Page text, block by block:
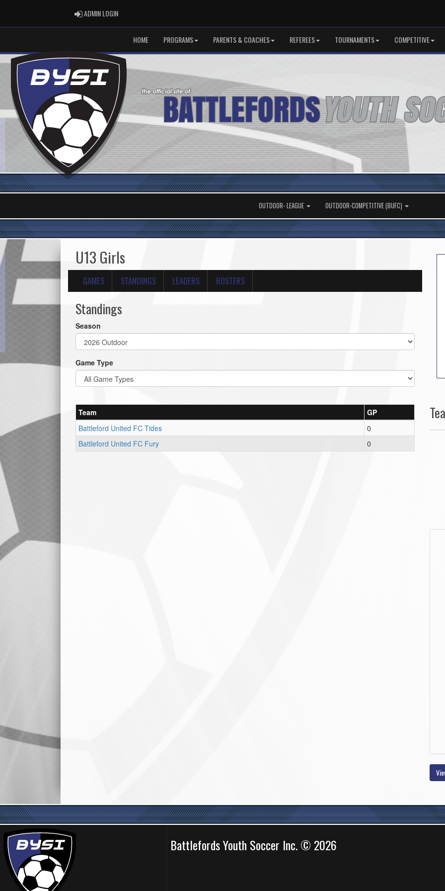
ADMIN LOGINADMIN LOGIN
HOME PROGRAMS PARENTS & COACHES REFEREES TOURNAMENTS COMPETITIVE
OUTDOOR- LEAGUE OUTDOOR-COMPETITIVE (BUFC)
U13 Girls
GAMES STANDINGS LEADERS ROSTERS
Standings
Season
Game Type
Team
GP
Battleford United FC Tides
0
Battleford United FC Fury
0
Battlefords Youth Soccer Inc. © 2026